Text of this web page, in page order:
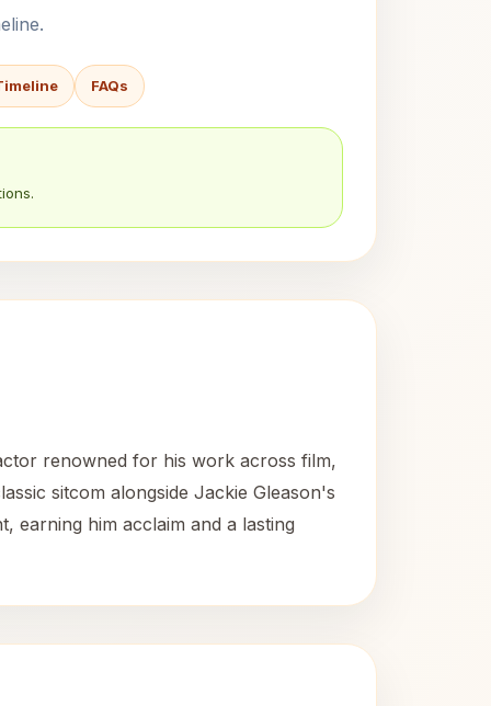
FAQs
renowned for his work across film,
sitcom alongside Jackie Gleason's
earning him acclaim and a lasting